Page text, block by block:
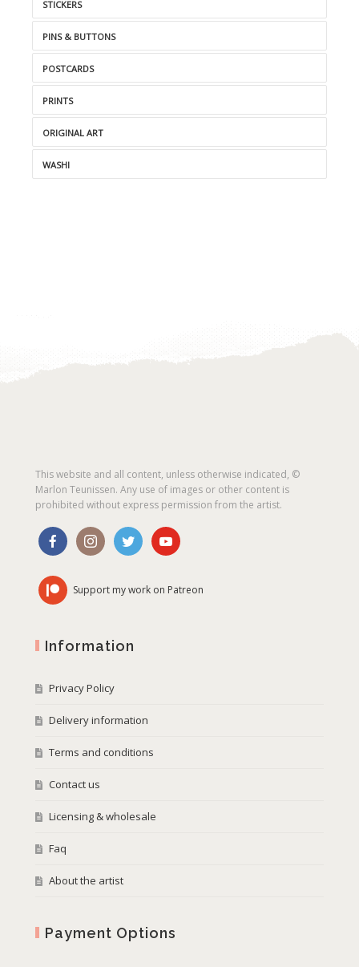
STICKERS
PINS & BUTTONS
POSTCARDS
PRINTS
ORIGINAL ART
WASHI
This website and all content, unless otherwise indicated, ©
Marlon Teunissen. Any use of images or other content is
prohibited without express permission from the artist.
Support my work on Patreon
Information
Privacy Policy
Delivery information
Terms and conditions
Contact us
Licensing & wholesale
Faq
About the artist
Payment Options